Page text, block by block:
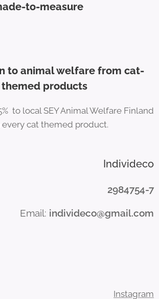
to-measure
to animal welfare from cat-
themed products
to local SEY Animal Welfare Finland
cat themed product.
Individeco
2984754-7
Email: individeco@gmail.com
Instagram